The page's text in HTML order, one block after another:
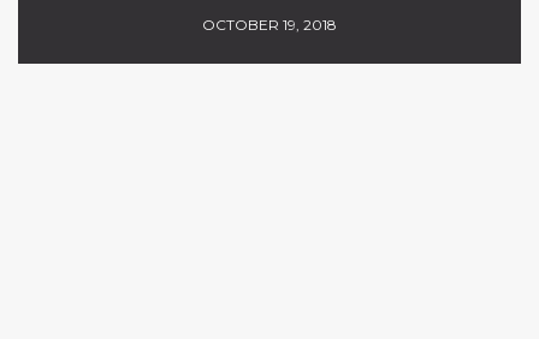
OCTOBER 19, 2018